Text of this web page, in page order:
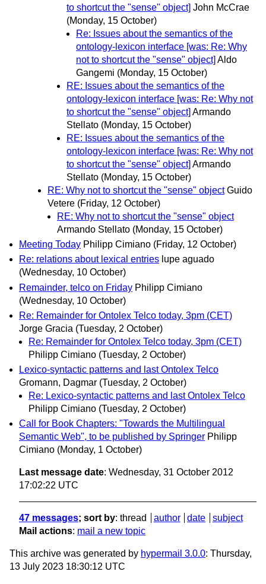
to shortcut the "sense" object] John McCrae
(Monday, 15 October)
Re: Issues about the semantics of the
ontology-lexicon interface [was: Re: Why
not to shortcut the "sense" object] Aldo
Gangemi (Monday, 15 October)
RE: Issues about the semantics of the
ontology-lexicon interface [was: Re: Why not
to shortcut the "sense" object] Armando
Stellato (Monday, 15 October)
RE: Issues about the semantics of the
ontology-lexicon interface [was: Re: Why not
to shortcut the "sense" object] Armando
Stellato (Monday, 15 October)
RE: Why not to shortcut the "sense" object Guido
Vetere (Friday, 12 October)
RE: Why not to shortcut the "sense" object
Armando Stellato (Monday, 15 October)
Meeting Today Philipp Cimiano (Friday, 12 October)
Re: relations about lexical entries lupe aguado
(Wednesday, 10 October)
Remainder, telco on Friday Philipp Cimiano
(Wednesday, 10 October)
Re: Remainder for Ontolex Telco today, 3pm (CET)
Jorge Gracia (Tuesday, 2 October)
Re: Remainder for Ontolex Telco today, 3pm (CET)
Philipp Cimiano (Tuesday, 2 October)
Lexico-syntactic patterns and last Ontolex Telco
Gromann, Dagmar (Tuesday, 2 October)
Re: Lexico-syntactic patterns and last Ontolex Telco
Philipp Cimiano (Tuesday, 2 October)
Call for Book Chapters: "Towards the Multilingual
Semantic Web", to be published by Springer Philipp
Cimiano (Monday, 1 October)
Last message date: Wednesday, 31 October 2012
17:02:22 UTC
47 messages; sort by: thread author date
subject
Mail actions: mail a new topic
This archive was generated by hypermail 3.0.0: Thursday,
13 July 2023 18:30:12 UTC